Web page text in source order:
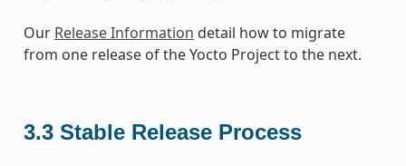
Our Release Information detail how to migrate
from one release of the Yocto Project to the next.
3.3 Stable Release Process